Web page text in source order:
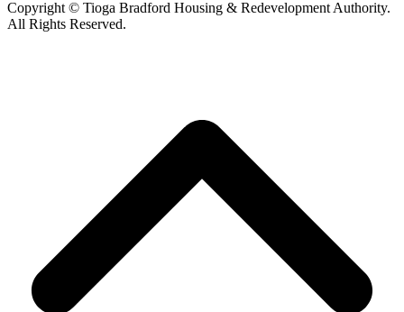
Copyright © Tioga Bradford Housing & Redevelopment Authority.
All Rights Reserved.